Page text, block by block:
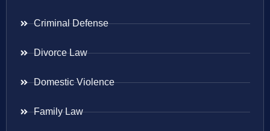
Criminal Defense
Divorce Law
Domestic Violence
Family Law